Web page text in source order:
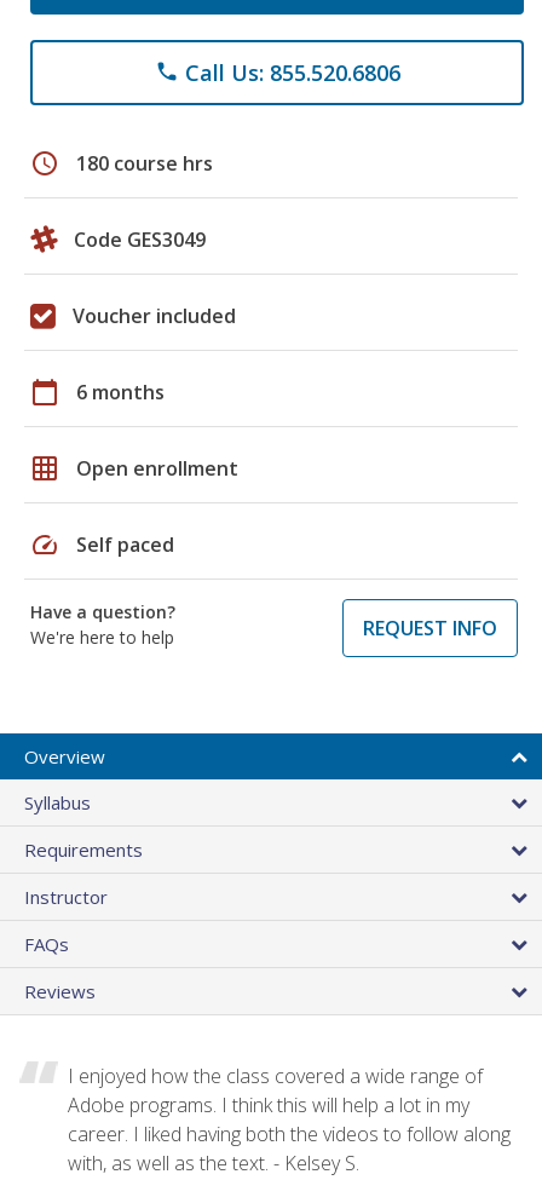
phone Call Us: 855.520.6806
schedule 180 course hrs
Code GES3049
Voucher included
calendar_today 6 months
grid_on Open enrollment
speed Self paced
Have a question?
We're here to help
REQUEST INFO
Overview
Syllabus
Requirements
Instructor
FAQs
Reviews
I enjoyed how the class covered a wide range of
Adobe programs. I think this will help a lot in my
career. I liked having both the videos to follow along
with, as well as the text. - Kelsey S.